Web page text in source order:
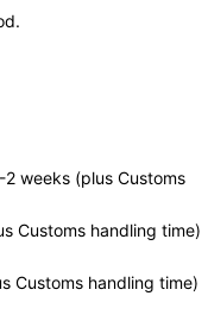
weeks (plus Customs
Customs handling time)
Customs handling time)